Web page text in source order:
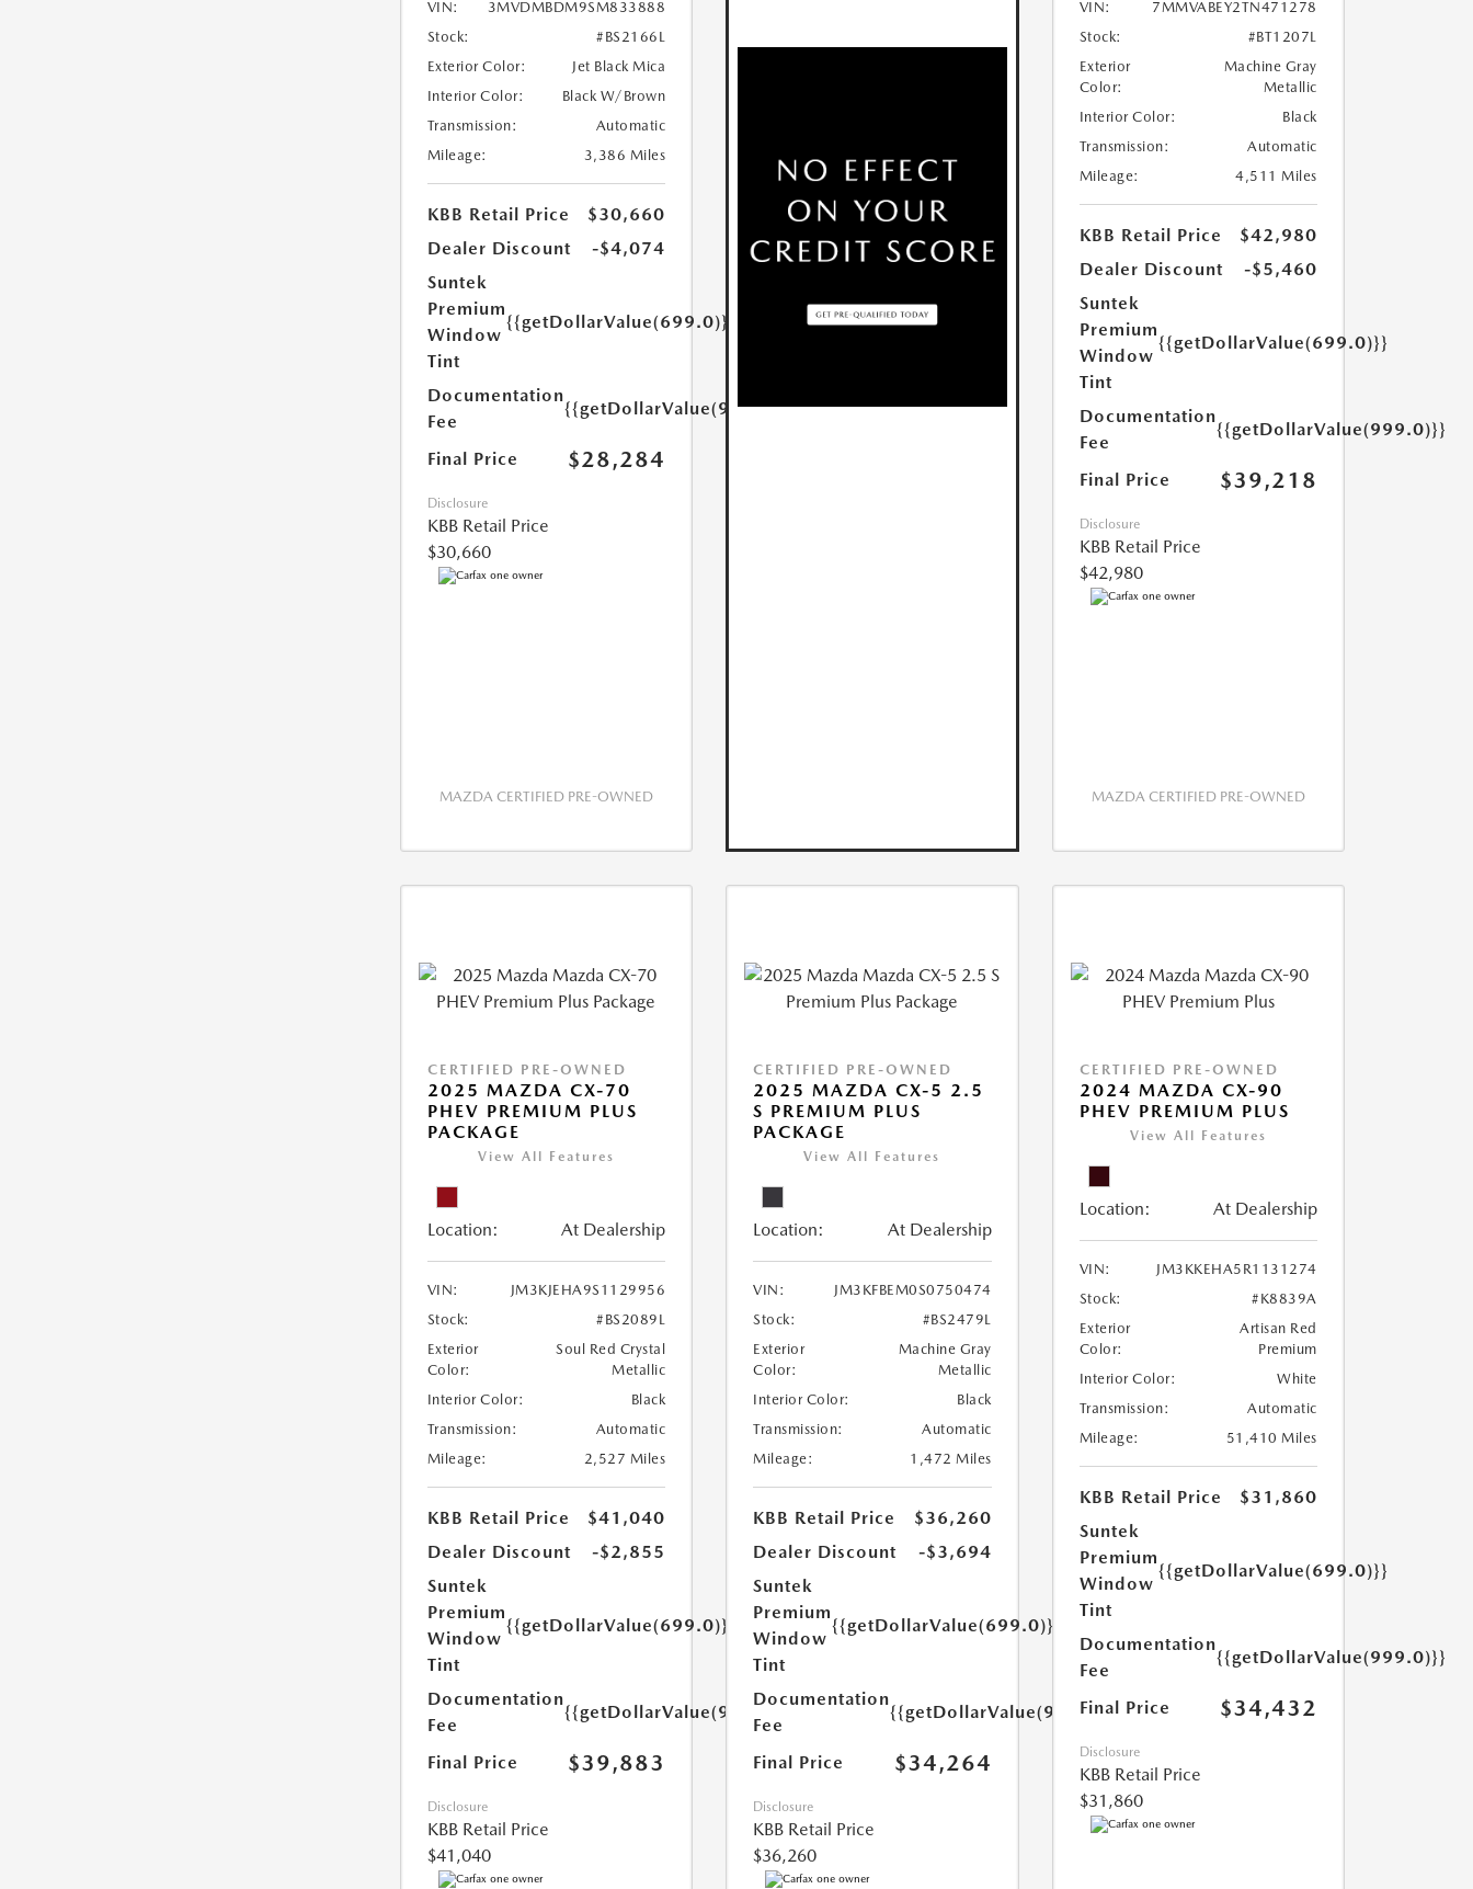
VIN:
3MVDMBDM9SM833888
Stock:
#BS2166L
Exterior Color:
Jet Black Mica
Interior Color:
Black W/Brown
Transmission:
Automatic
Mileage:
3,386 Miles
KBB Retail Price
$30,660
Dealer Discount
-$4,074
Suntek
Premium
Window
Tint
{{getDollarValue(699.0)}}
Documentation
Fee
{{getDollarValue(999.0)}}
Final Price $28,284
Disclosure
KBB Retail Price
$30,660
MAZDA CERTIFIED PRE-OWNED
VIN:
7MMVABEY2TN471278
Stock:
#BT1207L
Exterior
Color:
Machine Gray
Metallic
Interior Color:
Black
Transmission:
Automatic
Mileage:
4,511 Miles
KBB Retail Price
$42,980
Dealer Discount
-$5,460
Suntek
Premium
Window
Tint
{{getDollarValue(699.0)}}
Documentation
Fee
{{getDollarValue(999.0)}}
Final Price $39,218
Disclosure
KBB Retail Price
$42,980
MAZDA CERTIFIED PRE-OWNED
CERTIFIED PRE-OWNED
2025 MAZDA CX-70
PHEV PREMIUM PLUS
PACKAGE
View All Features
Location: At Dealership
VIN:
JM3KJEHA9S1129956
Stock:
#BS2089L
Exterior
Color:
Soul Red Crystal
Metallic
Interior Color:
Black
Transmission:
Automatic
Mileage:
2,527 Miles
KBB Retail Price
$41,040
Dealer Discount
-$2,855
Suntek
Premium
Window
Tint
{{getDollarValue(699.0)}}
Documentation
Fee
{{getDollarValue(999.0)}}
Final Price $39,883
Disclosure
KBB Retail Price
$41,040
CERTIFIED PRE-OWNED
2025 MAZDA CX-5 2.5
S PREMIUM PLUS
PACKAGE
View All Features
Location: At Dealership
VIN:
JM3KFBEM0S0750474
Stock:
#BS2479L
Exterior
Color:
Machine Gray
Metallic
Interior Color:
Black
Transmission:
Automatic
Mileage:
1,472 Miles
KBB Retail Price
$36,260
Dealer Discount
-$3,694
Suntek
Premium
Window
Tint
{{getDollarValue(699.0)}}
Documentation
Fee
{{getDollarValue(999.0)}}
Final Price $34,264
Disclosure
KBB Retail Price
$36,260
CERTIFIED PRE-OWNED
2024 MAZDA CX-90
PHEV PREMIUM PLUS
View All Features
Location: At Dealership
VIN:
JM3KKEHA5R1131274
Stock:
#K8839A
Exterior
Color:
Artisan Red
Premium
Interior Color:
White
Transmission:
Automatic
Mileage:
51,410 Miles
KBB Retail Price
$31,860
Suntek
Premium
Window
Tint
{{getDollarValue(699.0)}}
Documentation
Fee
{{getDollarValue(999.0)}}
Final Price $34,432
Disclosure
KBB Retail Price
$31,860